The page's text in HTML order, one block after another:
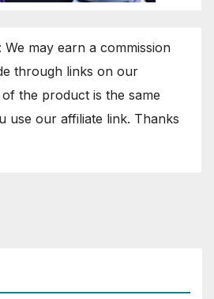
We may earn a commission
through links on our
the product is the same
use our affiliate link. Thanks